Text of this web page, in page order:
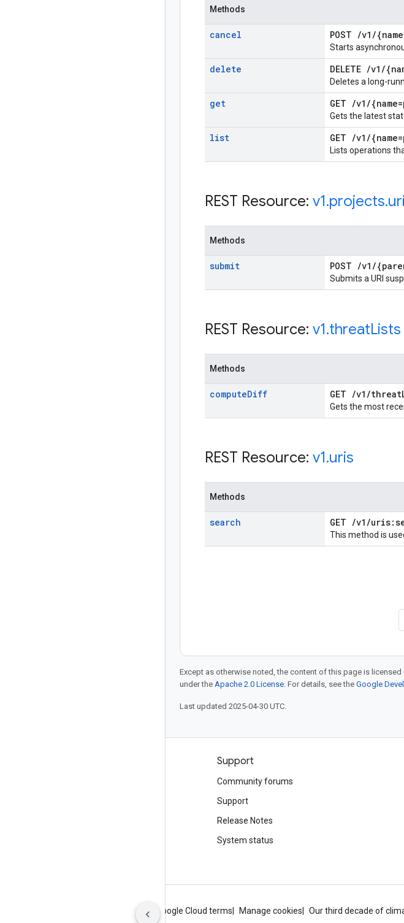
Methods
cancel POST /v1 /
Starts
delete DELETE /v1 /
Deletes a long-
get GET /v1 /
Gets the latest
list GET /v1 /
Lists operations
REST Resource: v1.projects.
Methods
submit POST /v1 /
Submits a URI
REST Resource: v1.threatLists
Methods
computeDiff GET /v1 /threat
Gets the most
REST Resource: v1.uris
Methods
search GET /v1 /
This method is
Except as otherwise noted, the content of this page is licensed
under the Apache 2.0 License. For details, see the Google
Last updated 2025-04-30 UTC.
Support
Community forums
Support
Release Notes
System status
Site terms Google Cloud terms Manage cookies Our third decade of